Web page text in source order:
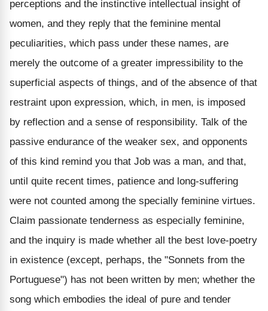
perceptions and the instinctive intellectual insight of
women, and they reply that the feminine mental
peculiarities, which pass under these names, are
merely the outcome of a greater impressibility to the
superficial aspects of things, and of the absence of that
restraint upon expression, which, in men, is imposed
by reflection and a sense of responsibility. Talk of the
passive endurance of the weaker sex, and opponents
of this kind remind you that Job was a man, and that,
until quite recent times, patience and long-suffering
were not counted among the specially feminine virtues.
Claim passionate tenderness as especially feminine,
and the inquiry is made whether all the best love-poetry
in existence (except, perhaps, the "Sonnets from the
Portuguese") has not been written by men; whether the
song which embodies the ideal of pure and tender